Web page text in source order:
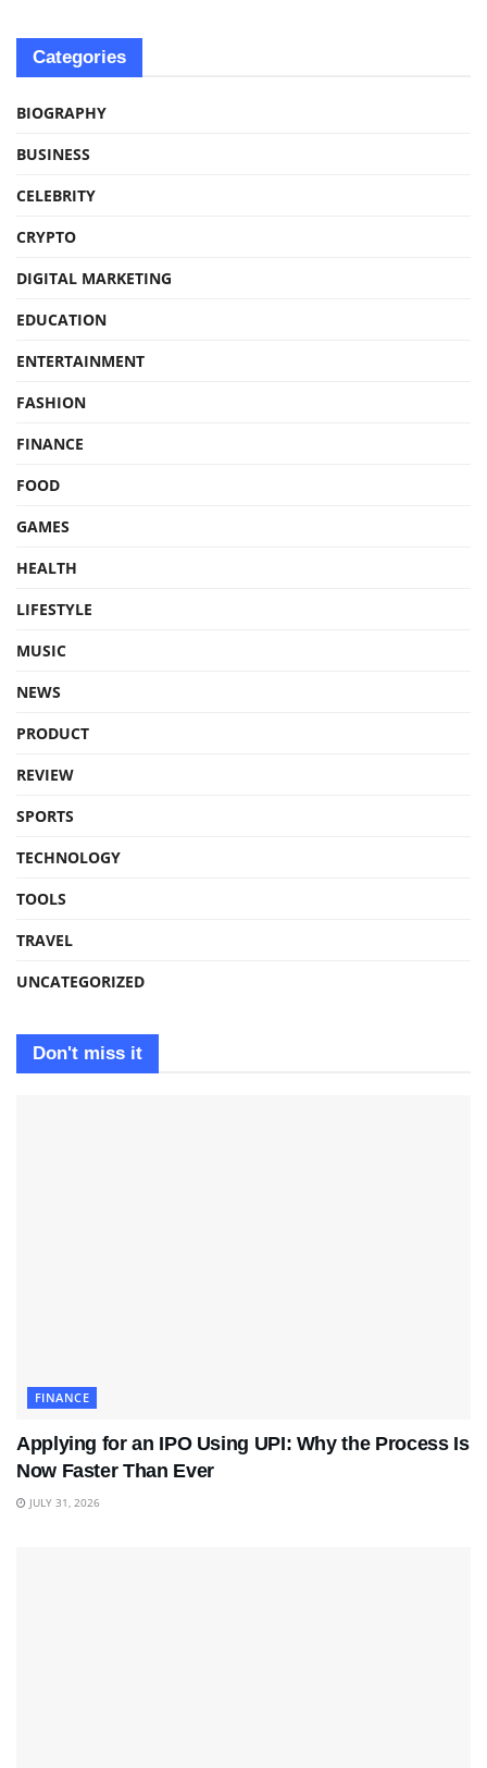
Categories
BIOGRAPHY
BUSINESS
CELEBRITY
CRYPTO
DIGITAL MARKETING
EDUCATION
ENTERTAINMENT
FASHION
FINANCE
FOOD
GAMES
HEALTH
LIFESTYLE
MUSIC
NEWS
PRODUCT
REVIEW
SPORTS
TECHNOLOGY
TOOLS
TRAVEL
UNCATEGORIZED
Don't miss it
FINANCE
Applying for an IPO Using UPI: Why the Process Is
Now Faster Than Ever
JULY 31, 2026